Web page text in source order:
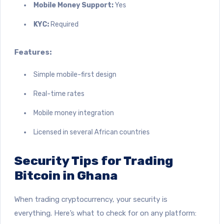
Mobile Money Support:Yes
KYC: Required
Features:
Simple mobile-first design
Real-time rates
Mobile money integration
Licensed in several African countries
Security Tips for Trading
Bitcoin in Ghana
When trading cryptocurrency, your security is
everything. Here’s what to check for on any platform: